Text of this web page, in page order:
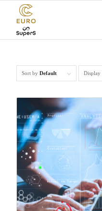
Sort by Default Display